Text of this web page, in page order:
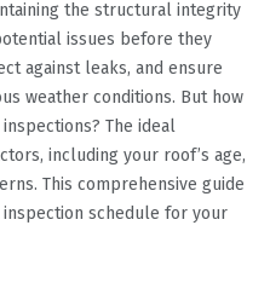
the structural integrity
issues before they
against leaks, and ensure
weather conditions. But how
The ideal
including your roof’s age,
This comprehensive guide
schedule for your